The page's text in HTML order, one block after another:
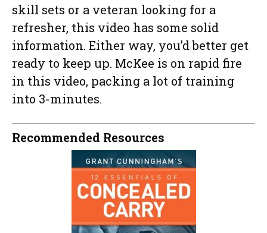
skill sets or a veteran looking for a
refresher, this video has some solid
information. Either way, you’d better get
ready to keep up. McKee is on rapid fire
in this video, packing a lot of training
into 3-minutes.
Recommended Resources